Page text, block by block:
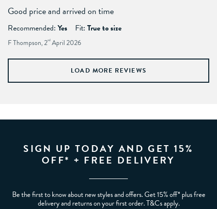
Good price and arrived on time
Recommended: Yes Fit: True to size
F Thompson, 2nd April 2026
LOAD MORE REVIEWS
SIGN UP TODAY AND GET 15%
OFF* + FREE DELIVERY
Be the first to know about new styles and offers. Get 15% off* plus free
delivery and returns on your first order. T&Cs apply.